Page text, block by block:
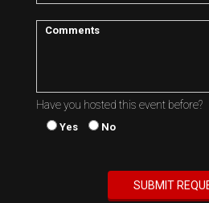
Have you hosted this event before?
Yes No